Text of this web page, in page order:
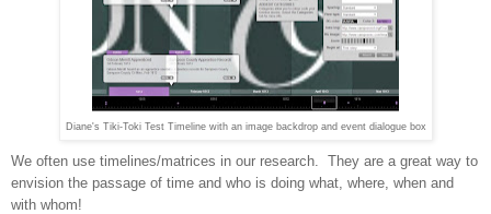
Diane's Tiki-Toki Test Timeline with an image backdrop and event dialogue box
We often use timelines/matrices in our research. They are a great way to
envision the passage of time and who is doing what, where, when and
with whom!